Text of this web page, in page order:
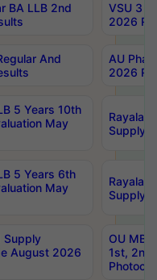
BA LLB 2nd
VSU 3
2026
And
AU
2026
5 Years 10th
May
Supply
5 Years 6th
May
Supply
Supply
August 2026
OU
1st,